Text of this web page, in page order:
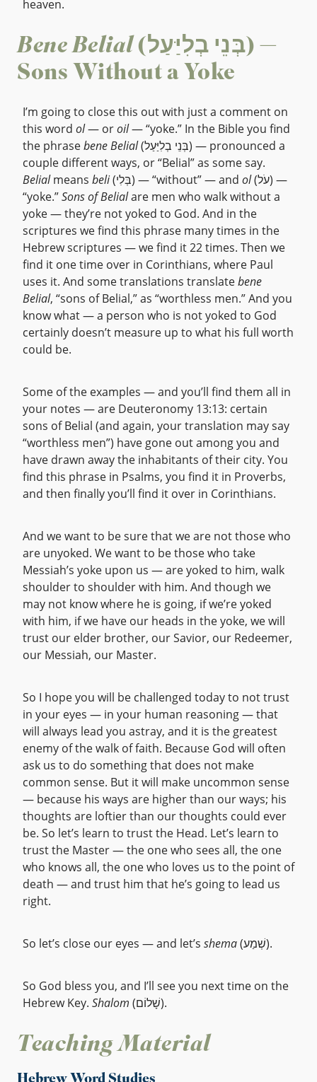
heaven.
Bene Belial(בְּנֵי בְלִיַּעַל) —
Sons Without a Yoke
I’m going to close this out with just a comment on
this word ol— oroil— “yoke.” In the Bible you find
the phrasebene Belial(בְּנֵי בְלִיַּעַל) — pronounced a
couple different ways, or “Belial” as some say.
Belialmeans beli (בְּלִי) — “without” — and ol(עֹל) —
“yoke.”Sons of Belialare men who walk without a
yoke — they’re not yoked to God. And in the
scriptures we find this phrase many times in the
Hebrew scriptures — we find it 22 times. Then we
find it one time over in Corinthians, where Paul
uses it. And some translations translatebene
Belial, “sons of Belial,” as “worthless men.” And you
know what — a person who is not yoked to God
certainly doesn’t measure up to what his full worth
could be.
Some of the examples — and you’ll find them all in
your notes — are Deuteronomy 13:13: certain
sons of Belial (and again, your translation may say
“worthless men”) have gone out among you and
have drawn away the inhabitants of their city. You
find this phrase in Psalms, you find it in Proverbs,
and then finally you’ll find it over in Corinthians.
And we want to be sure that we are not those who
are unyoked. We want to be those who take
Messiah’s yoke upon us — are yoked to him, walk
shoulder to shoulder with him. And though we
may not know where he is going, if we’re yoked
with him, if we have our heads in the yoke, we will
trust our elder brother, our Savior, our Redeemer,
our Messiah, our Master.
So I hope you will be challenged today to not trust
in your eyes — in your human reasoning — that
will always lead you astray, and it is the greatest
enemy of the walk of faith. Because God will often
ask us to do something that does not make
common sense. But it will make uncommon sense
— because his ways are higher than our ways; his
thoughts are loftier than our thoughts could ever
be. So let’s learn to trust the Head. Let’s learn to
trust the Master — the one who sees all, the one
who knows all, the one who loves us to the point of
death — and trust him that he’s going to lead us
right.
So let’s close our eyes — and let’s shema (שְׁמַע).
So God bless you, and I’ll see you next time on the
Hebrew Key. Shalom (שָׁלוֹם).
Teaching Material